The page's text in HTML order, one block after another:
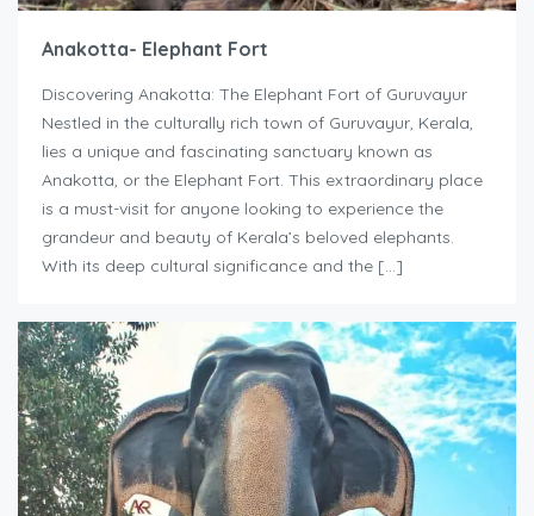
Anakotta- Elephant Fort
Discovering Anakotta: The Elephant Fort of Guruvayur
Nestled in the culturally rich town of Guruvayur, Kerala,
lies a unique and fascinating sanctuary known as
Anakotta, or the Elephant Fort. This extraordinary place
is a must-visit for anyone looking to experience the
grandeur and beauty of Kerala’s beloved elephants.
With its deep cultural significance and the […]